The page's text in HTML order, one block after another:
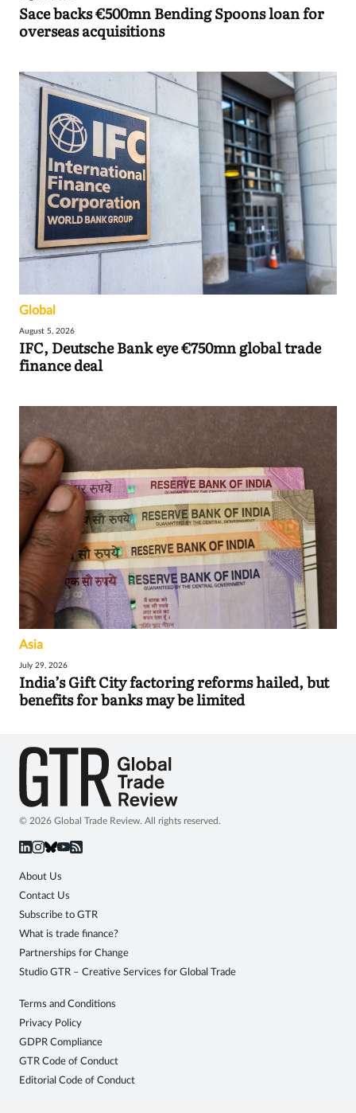
Sace backs €500mn Bending Spoons loan for
overseas acquisitions
Global
August 5, 2026
IFC, Deutsche Bank eye €750mn global trade
finance deal
Asia
July 29, 2026
India’s Gift City factoring reforms hailed, but
benefits for banks may be limited
© 2026 Global Trade Review. All rights reserved.
About Us
Contact Us
Subscribe to GTR
What is trade finance?
Partnerships for Change
Studio GTR – Creative Services for Global Trade
Terms and Conditions
Privacy Policy
GDPR Compliance
GTR Code of Conduct
Editorial Code of Conduct